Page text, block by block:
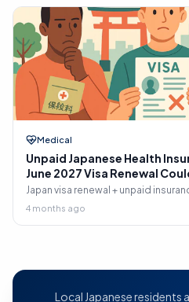
Medical
Unpaid Japanese Health
June 2027 Visa Renewal
Japan visa renewal + unpaid
retroactive 免除 path, and step-
arrears before your next renewal.
4 months ago
Local Japanese residents